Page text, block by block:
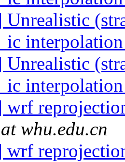
whu.edu.cn